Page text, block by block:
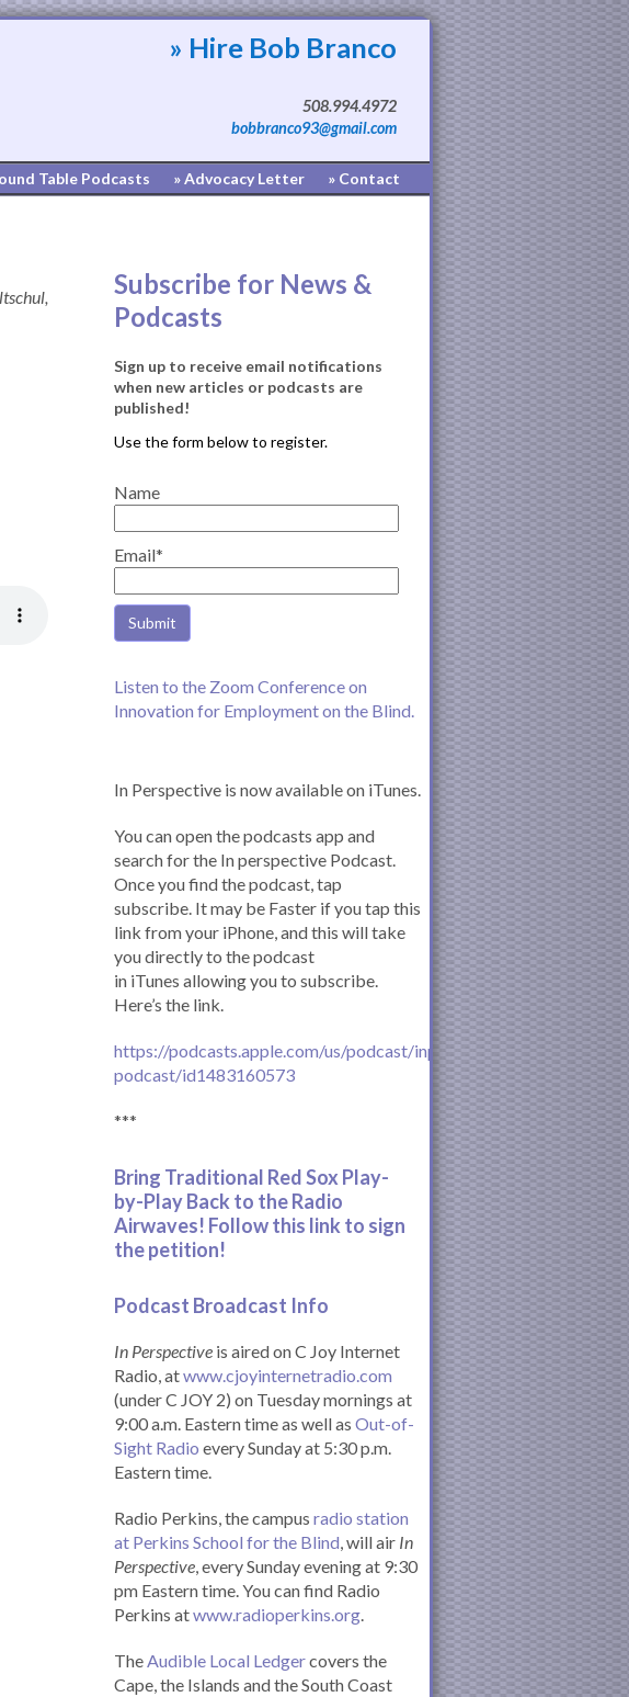
» Hire Bob Branco
508.994.4972
bobbranco93@gmail.com
Table Podcasts » Advocacy Letter » Contact
Subscribe for News &
Podcasts
Sign up to receive email notifications
when new articles or podcasts are
published!
Name
Email*
Listen to the Zoom Conference on
Innovation for Employment on the Blind.
In Perspective is now available on iTunes.
You can open the podcasts app and
search for the In perspective Podcast.
Once you find the podcast, tap
subscribe. It may be Faster if you tap this
link from your iPhone, and this will take
you directly to the podcast
in iTunes allowing you to subscribe.
Here’s the link.
https://podcasts.apple.com/us/podcast/inperspective-
podcast/id1483160573
***
Bring Traditional Red Sox Play-
by-Play Back to the Radio
Airwaves! Follow this link to sign
the petition!
Podcast Broadcast Info
In Perspective is aired on C Joy Internet
Radio, atwww.cjoyinternetradio.com
(under C JOY 2) on Tuesday mornings at
9:00 a.m. Eastern time as well as Out-of-
Sight Radio every Sunday at 5:30 p.m.
Eastern time.
Radio Perkins, the campus radio station
at Perkins School for the Blind, will air In
Perspective, every Sunday evening at 9:30
pm Eastern time. You can find Radio
Perkins atwww.radioperkins.org.
TheAudible Local Ledgercovers the
Cape, the Islands and the South Coast